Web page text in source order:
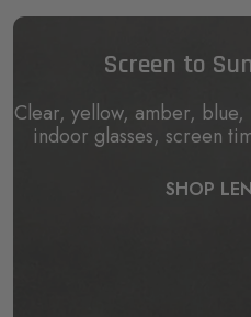
Screen to
Clear, yellow, amber,
indoor glasses, screen
SHOP